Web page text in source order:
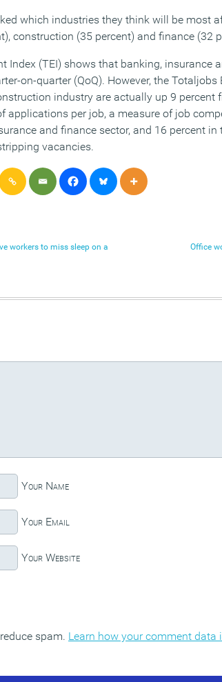
which industries they think will be most
construction (35 percent) and finance (32
Index (TEI) shows that banking, insurance
on-quarter (QoQ). However, the
industry are actually up 9 percent
applications per job, a measure of job
and finance sector, and 16 percent
vacancies.
workers to miss sleep on a
Office
Your Name
Your Email
Your Website
spam. Learn how your comment data